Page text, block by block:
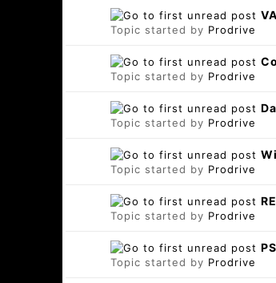
Topic started by Prodrive
Topic started by Prodrive
Topic started by Prodrive
Topic started by Prodrive
Topic started by Prodrive
Topic started by Prodrive